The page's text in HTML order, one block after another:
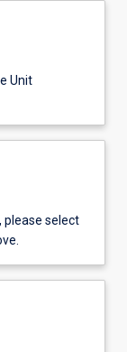
Unit
please select